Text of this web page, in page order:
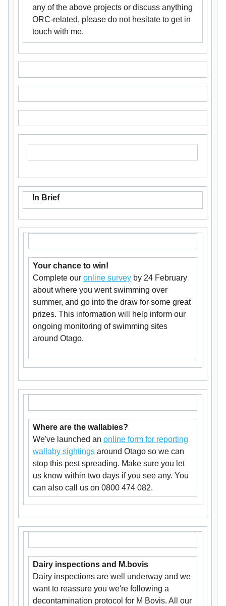
any of the above projects or discuss anything
ORC-related, please do not hesitate to get in
touch with me.
In Brief
Your chance to win!
Complete our online survey by 24 February
about where you went swimming over
summer, and go into the draw for some great
prizes. This information will help inform our
ongoing monitoring of swimming sites
around Otago.
Where are the wallabies?
We've launched an online form for reporting
wallaby sightings around Otago so we can
stop this pest spreading. Make sure you let
us know within two days if you see any. You
can also call us on 0800 474 082.
Dairy inspections and M.bovis
Dairy inspections are well underway and we
want to reassure you we're following a
decontamination protocol for M Bovis. All our